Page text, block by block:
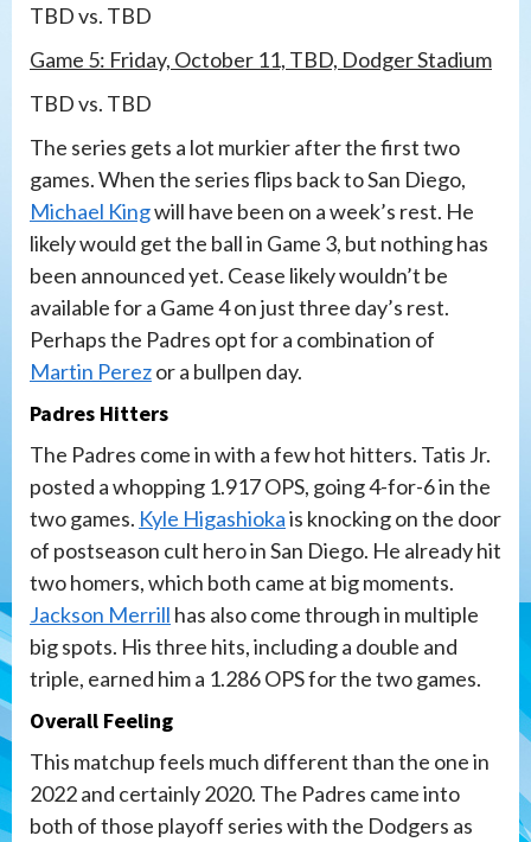
TBD vs. TBD
Game 5: Friday, October 11, TBD, Dodger Stadium
TBD vs. TBD
The series gets a lot murkier after the first two
games. When the series flips back to San Diego,
Michael Kingwill have been on a week’s rest. He
likely would get the ball in Game 3, but nothing has
been announced yet. Cease likely wouldn’t be
available for a Game 4 on just three day’s rest.
Perhaps the Padres opt for a combination of
Martin Perezor a bullpen day.
Padres Hitters
The Padres come in with a few hot hitters. Tatis Jr.
posted a whopping 1.917 OPS, going 4-for-6 in the
two games. Kyle Higashiokais knocking on the door
of postseason cult hero in San Diego. He already hit
two homers, which both came at big moments.
Jackson Merrill has also come through in multiple
big spots. His three hits, including a double and
triple, earned him a 1.286 OPS for the two games.
Overall Feeling
This matchup feels much different than the one in
2022 and certainly 2020. The Padres came into
both of those playoff series with the Dodgers as